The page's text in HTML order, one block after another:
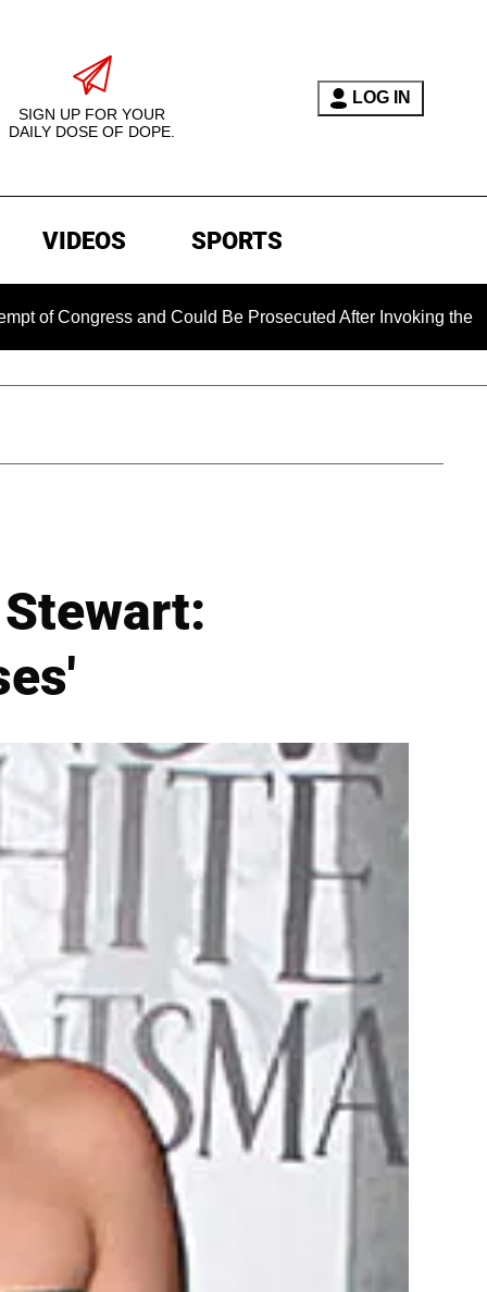
SIGN UP FOR YOUR
DAILY DOSE OF DOPE.
LOG IN
VIDEOS SPORTS
and Could Be Prosecuted After Invoking the Fifth